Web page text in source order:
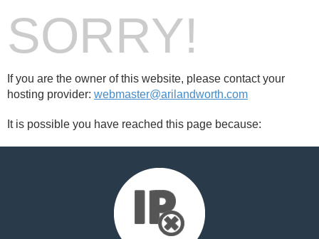
SORRY!
If you are the owner of this website, please contact your
hosting provider: webmaster@arilandworth.com
It is possible you have reached this page because: